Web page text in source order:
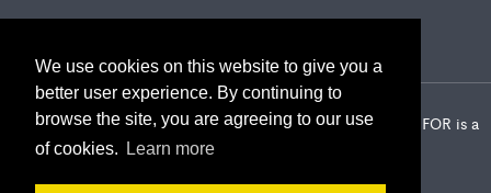
We use cookies on this website to give you a
better user experience. By continuing to
browse the site, you are agreeing to our use
of cookies.
Learn more
2026 Center for International Forestry Research (CIFOR) | CIFOR is a
CGIAR Research Center